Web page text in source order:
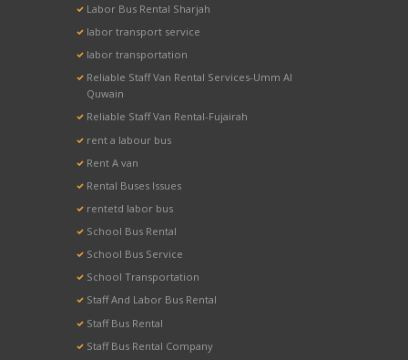
Labor Bus Rental Sharjah
labor transport service
labor transportation
Reliable Staff Van Rental Services-Umm Al
Quwain
Reliable Staff Van Rental-Fujairah
rent a labour bus
Rent A van
Rental Buses Issues
rentetd labor bus
School Bus Rental
School Bus Service
School Transportation
Staff And Labor Bus Rental
Staff Bus Rental
Staff Bus Rental Company